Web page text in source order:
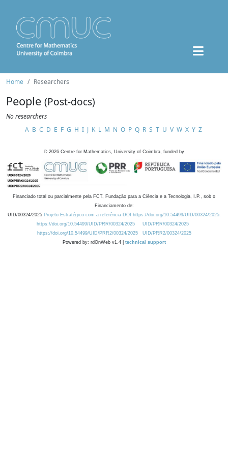
Home Researchers
People (Post-docs)
No researchers
A B C D E F G H I J K L M N O P Q R S T U V W X Y Z
© 2026 Centre for Mathematics, University of Coimbra, funded by
Financiado total ou parcialmente pela FCT, Fundação para a Ciência e a Tecnologia, I.P., sob o
Financiamento de:
UID/00324/2025 Projeto Estratégico com a referência DOI https://doi.org/10.54499/UID/00324/2025.
https://doi.org/10.54499/UID/PRR/00324/2025
UID/PRR/00324/2025
https://doi.org/10.54499/UID/PRR2/00324/2025
UID/PRR2/00324/2025
Powered by: rdOnWeb v1.4 | technical support